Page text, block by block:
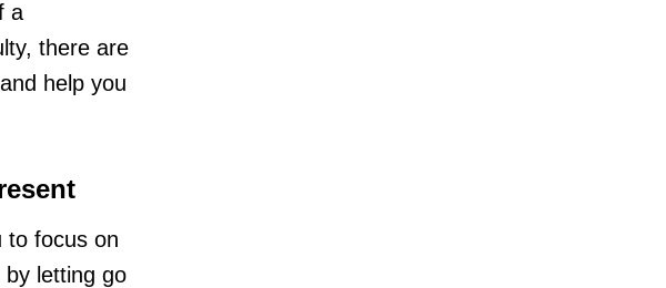
a
there are
help you
to focus on
by letting go